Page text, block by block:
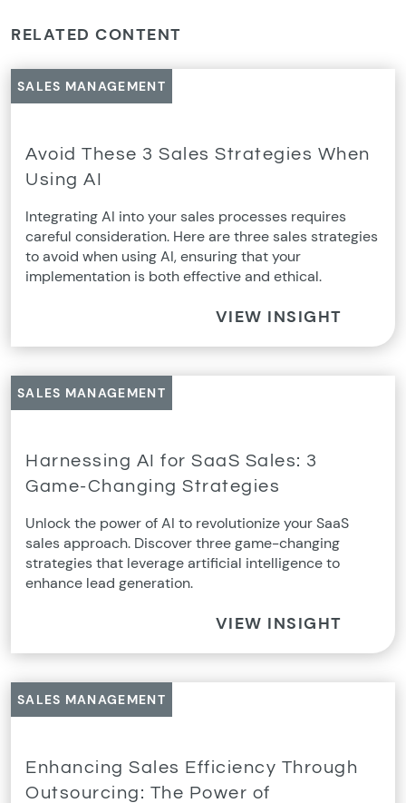
RELATED CONTENT
SALES MANAGEMENT
Avoid These 3 Sales Strategies When
Using AI
Integrating AI into your sales processes requires
careful consideration. Here are three sales strategies
to avoid when using AI, ensuring that your
implementation is both effective and ethical.
VIEW INSIGHT
SALES MANAGEMENT
Harnessing AI for SaaS Sales: 3
Game-Changing Strategies
Unlock the power of AI to revolutionize your SaaS
sales approach. Discover three game-changing
strategies that leverage artificial intelligence to
enhance lead generation.
VIEW INSIGHT
SALES MANAGEMENT
Enhancing Sales Efficiency Through
Outsourcing: The Power of